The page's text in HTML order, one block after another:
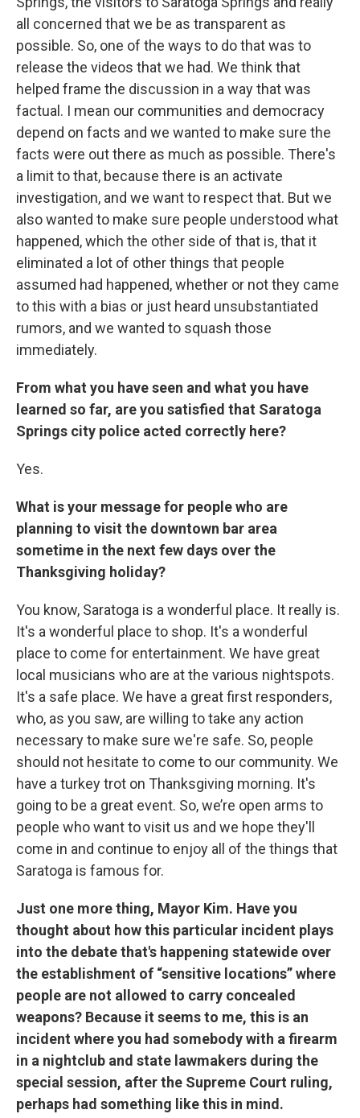
all concerned that we be as transparent as
possible. So, one of the ways to do that was to
release the videos that we had. We think that
helped frame the discussion in a way that was
factual. I mean our communities and democracy
depend on facts and we wanted to make sure the
facts were out there as much as possible. There's
a limit to that, because there is an activate
investigation, and we want to respect that. But we
also wanted to make sure people understood what
happened, which the other side of that is, that it
eliminated a lot of other things that people
assumed had happened, whether or not they came
to this with a bias or just heard unsubstantiated
rumors, and we wanted to squash those
immediately.
From what you have seen and what you have
learned so far, are you satisfied that Saratoga
Springs city police acted correctly here?
Yes.
What is your message for people who are
planning to visit the downtown bar area
sometime in the next few days over the
Thanksgiving holiday?
You know, Saratoga is a wonderful place. It really is.
It's a wonderful place to shop. It's a wonderful
place to come for entertainment. We have great
local musicians who are at the various nightspots.
It's a safe place. We have a great first responders,
who, as you saw, are willing to take any action
necessary to make sure we're safe. So, people
should not hesitate to come to our community. We
have a turkey trot on Thanksgiving morning. It's
going to be a great event. So, we’re open arms to
people who want to visit us and we hope they'll
come in and continue to enjoy all of the things that
Saratoga is famous for.
Just one more thing, Mayor Kim. Have you
thought about how this particular incident plays
into the debate that's happening statewide over
the establishment of “sensitive locations” where
people are not allowed to carry concealed
weapons? Because it seems to me, this is an
incident where you had somebody with a firearm
in a nightclub and state lawmakers during the
special session, after the Supreme Court ruling,
perhaps had something like this in mind.